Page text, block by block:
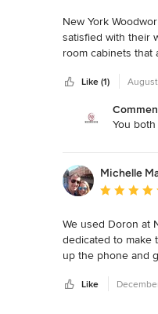
New York
satisfied with their
room cabinets that
the end product.
ceiling.  They are
Like (1) August
You
Michelle
Average
We used Doron at
dedicated to make
up the phone and
Like